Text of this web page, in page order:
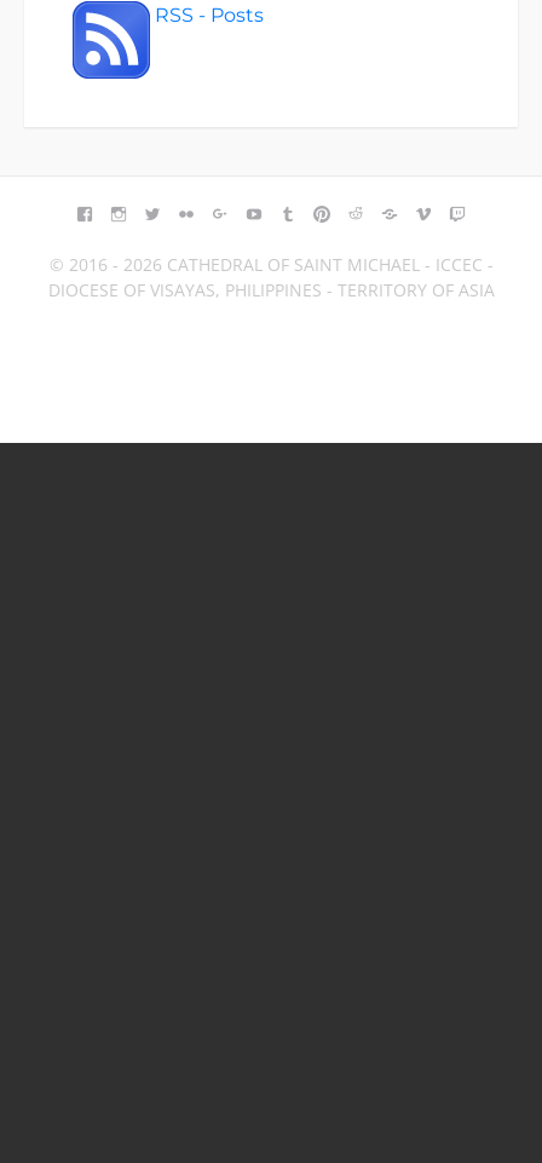
RSS - Posts
FACEBOOK
INSTAGRAM
TWITTERFLICKRGOOGLE+YOUTUBETUMBLR
PINTEREST
REDDITBLOGGER
VIMEO
© 2016 - 2026 CATHEDRAL OF SAINT MICHAEL - ICCEC -
DIOCESE OF VISAYAS, PHILIPPINES - TERRITORY OF ASIA